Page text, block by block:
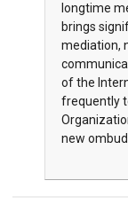
longtime
brings
mediation,
of the
frequently
new